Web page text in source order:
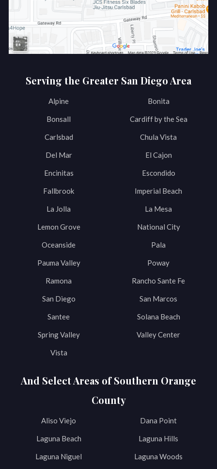
Serving the Greater San Diego Area
Alpine Bonita
Bonsall Cardiff by the Sea
Carlsbad Chula Vista
Del Mar El Cajon
Encinitas Escondido
Fallbrook Imperial Beach
La Jolla La Mesa
Lemon Grove National City
Oceanside Pala
Pauma Valley Poway
Ramona Rancho Sante Fe
San Diego San Marcos
Santee Solana Beach
Spring Valley Valley Center
Vista
And Select Areas of Southern Orange
County
Aliso Viejo Dana Point
Laguna Beach Laguna Hills
Laguna Niguel Laguna Woods